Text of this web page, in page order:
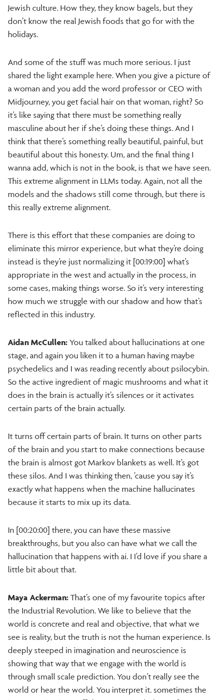
Jewish culture. How they, they know bagels, but they
don’t know the real Jewish foods that go for with the
holidays.
And some of the stuff was much more serious. I just
shared the light example here. When you give a picture of
a woman and you add the word professor or CEO with
Midjourney, you get facial hair on that woman, right? So
it’s like saying that there must be something really
masculine about her if she’s doing these things. And I
think that there’s something really beautiful, painful, but
beautiful about this honesty. Um, and the final thing I
wanna add, which is not in the book, is that we have seen.
This extreme alignment in LLMs today. Again, not all the
models and the shadows still come through, but there is
this really extreme alignment.
There is this effort that these companies are doing to
eliminate this mirror experience, but what they’re doing
instead is they’re just normalizing it [00:19:00] what’s
appropriate in the west and actually in the process, in
some cases, making things worse. So it’s very interesting
how much we struggle with our shadow and how that’s
reflected in this industry.
Aidan McCullen: You talked about hallucinations at one
stage, and again you liken it to a human having maybe
psychedelics and I was reading recently about psilocybin.
So the active ingredient of magic mushrooms and what it
does in the brain is actually it’s silences or it activates
certain parts of the brain actually.
It turns off certain parts of brain. It turns on other parts
of the brain and you start to make connections because
the brain is almost got Markov blankets as well. It’s got
these silos. And I was thinking then, ’cause you say it’s
exactly what happens when the machine hallucinates
because it starts to mix up its data.
In [00:20:00] there, you can have these massive
breakthroughs, but you also can have what we call the
hallucination that happens with ai. I I’d love if you share a
little bit about that.
Maya Ackerman: That’s one of my favourite topics after
the Industrial Revolution. We like to believe that the
world is concrete and real and objective, that what we
see is reality, but the truth is not the human experience. Is
deeply steeped in imagination and neuroscience is
showing that way that we engage with the world is
through small scale prediction. You don’t really see the
world or hear the world. You interpret it. sometimes the